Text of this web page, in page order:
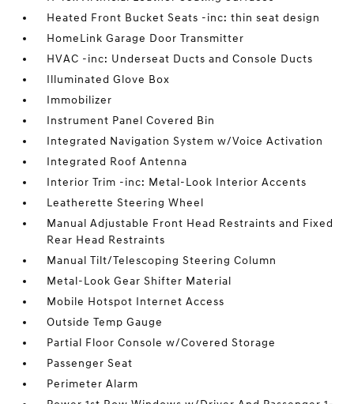
Heated Front Bucket Seats -inc: thin seat design
HomeLink Garage Door Transmitter
HVAC -inc: Underseat Ducts and Console Ducts
Illuminated Glove Box
Immobilizer
Instrument Panel Covered Bin
Integrated Navigation System w/Voice Activation
Integrated Roof Antenna
Interior Trim -inc: Metal-Look Interior Accents
Leatherette Steering Wheel
Manual Adjustable Front Head Restraints and Fixed
Rear Head Restraints
Manual Tilt/Telescoping Steering Column
Metal-Look Gear Shifter Material
Mobile Hotspot Internet Access
Outside Temp Gauge
Partial Floor Console w/Covered Storage
Passenger Seat
Perimeter Alarm